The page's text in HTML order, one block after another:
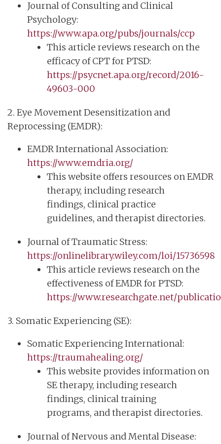
Journal of Consulting and Clinical
Psychology:
https://www.apa.org/pubs/journals/ccp
This article reviews research on the
efficacy of CPT for PTSD:
https://psycnet.apa.org/record/2016-
49603-000
2. Eye Movement Desensitization and
Reprocessing (EMDR):
EMDR International Association:
https://www.emdria.org/
This website offers resources on EMDR
therapy, including research
findings, clinical practice
guidelines, and therapist directories.
Journal of Traumatic Stress:
https://onlinelibrary.wiley.com/loi/15736598
This article reviews research on the
effectiveness of EMDR for PTSD:
https://www.researchgate.net/
3. Somatic Experiencing (SE):
Somatic Experiencing International:
https://traumahealing.org/
This website provides information on
SE therapy, including research
findings, clinical training
programs, and therapist directories.
Journal of Nervous and Mental Disease: